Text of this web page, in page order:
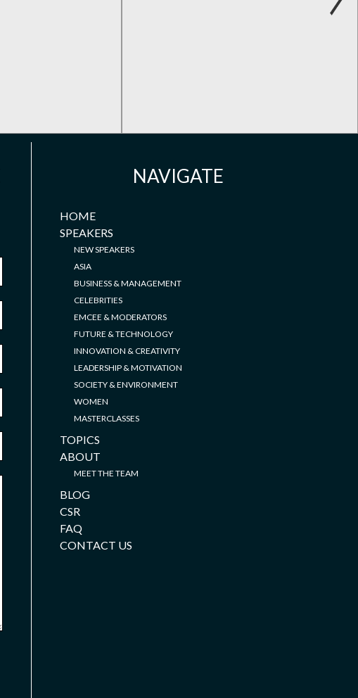
NAVIGATE
HOME
SPEAKERS
NEW SPEAKERS
ASIA
BUSINESS & MANAGEMENT
CELEBRITIES
EMCEE & MODERATORS
FUTURE & TECHNOLOGY
INNOVATION & CREATIVITY
LEADERSHIP & MOTIVATION
SOCIETY & ENVIRONMENT
WOMEN
MASTERCLASSES
TOPICS
ABOUT
MEET THE TEAM
BLOG
CSR
FAQ
CONTACT US